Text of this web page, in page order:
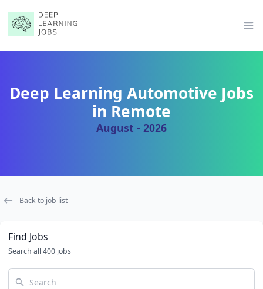
Deep Learning Automotive Jobs
in Remote
August - 2026
Back to job list
Find Jobs
Search all 400 jobs
Search